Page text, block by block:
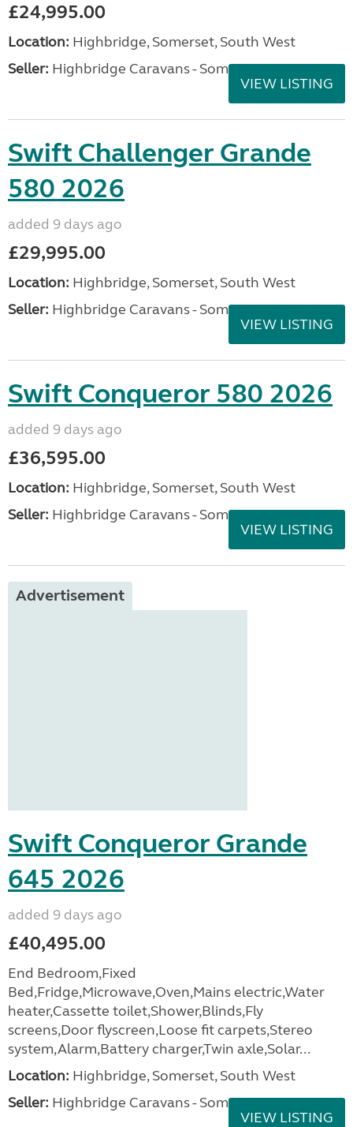
£24,995.00
Location: Highbridge, Somerset, South West
Seller: Highbridge Caravans - Somerset
VIEW LISTING
Swift Challenger Grande
580 2026
added 9 days ago
£29,995.00
Location: Highbridge, Somerset, South West
Seller: Highbridge Caravans - Somerset
VIEW LISTING
Swift Conqueror 580 2026
added 9 days ago
£36,595.00
Location: Highbridge, Somerset, South West
Seller: Highbridge Caravans - Somerset
VIEW LISTING
Advertisement
Swift Conqueror Grande
645 2026
added 9 days ago
£40,495.00
End Bedroom,Fixed
Bed,Fridge,Microwave,Oven,Mains electric,Water
heater,Cassette toilet,Shower,Blinds,Fly
screens,Door flyscreen,Loose fit carpets,Stereo
system,Alarm,Battery charger,Twin axle,Solar...
Location: Highbridge, Somerset, South West
Seller: Highbridge Caravans - Somerset
VIEW LISTING